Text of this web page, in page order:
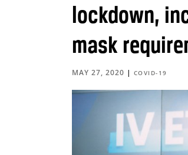
lockdown,
mask
MAY 27, 2020 | COVID-19